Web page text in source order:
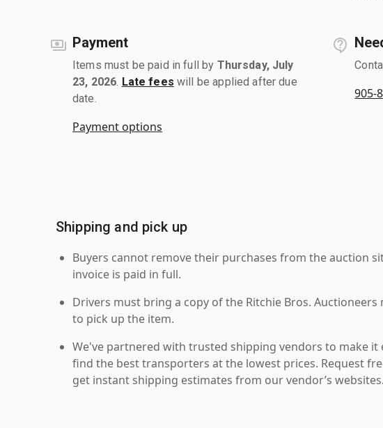
Payment
Items must be paid in full by Thursday, July
23, 2026 Late fees will be applied after due
date.
Payment options
905-
Shipping and pick up
Buyers cannot remove their purchases from the auction
invoice is paid in full.
Drivers must bring a copy of the Ritchie Bros. Auctioneers
to pick up the item.
We've partnered with trusted shipping vendors to make it
find the best transporters at the lowest prices. Request
get instant shipping estimates from our vendor’s websites.